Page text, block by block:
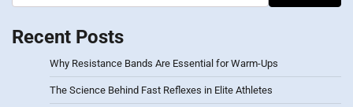
Recent Posts
Why Resistance Bands Are Essential for Warm-Ups
The Science Behind Fast Reflexes in Elite Athletes